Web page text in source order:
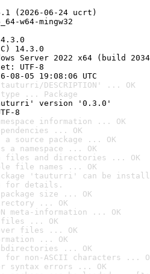
(2026-06-24 ucrt)
w64-mingw32
14.3.0
Server 2022 x64 (build
UTF-8
05 19:08:06 UTC
DESCRIPTION' ... OK
... Package
version '0.3.0'
8
information ... OK
... OK
source package ... OK
namespace ... OK
files and directories ... OK
file names ... OK
'tauturri' can be
for details.
size ... OK
... OK
meta-information ... OK
files ... OK
files ... OK
... OK
... OK
for non-ASCII characters ...
syntax errors ... OK